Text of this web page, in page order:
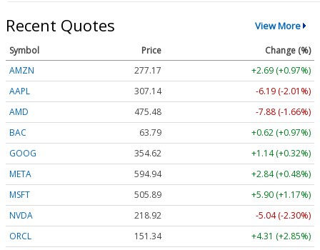
Recent Quotes View More
Symbol Price
Change (%)
AMZN
277.17
+2.69 (+0.97%)
AAPL
307.14
-6.19 (-2.01%)
AMD
475.48
-7.88 (-1.66%)
BAC
63.79
+0.62 (+0.97%)
GOOG
354.62
+1.14 (+0.32%)
META
594.94
+2.84 (+0.48%)
MSFT
505.89
+5.90 (+1.17%)
NVDA
218.92
-5.04 (-2.30%)
ORCL
151.34
+4.31 (+2.85%)